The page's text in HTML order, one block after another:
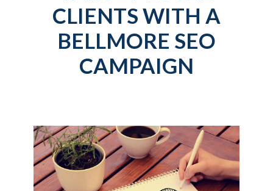
CLIENTS WITH A
BELLMORE SEO
CAMPAIGN